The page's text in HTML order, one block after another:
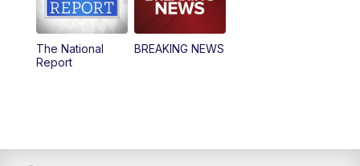
12:30PM Replay: News5 at Noon
4:00PM
The National
Report
BREAKING NEWS